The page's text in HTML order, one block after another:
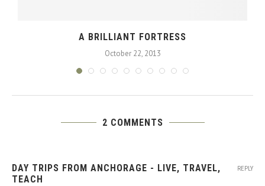
A BRILLIANT FORTRESS
October 22, 2013
2 COMMENTS
DAY TRIPS FROM ANCHORAGE - LIVE, TRAVEL,
TEACH
REPLY